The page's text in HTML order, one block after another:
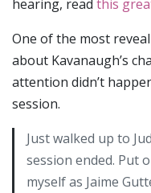
hearing, read this
One of the most
about Kavanaugh’s
attention didn’t
session.
Just walked up to
session ended. Put
myself as Jaime